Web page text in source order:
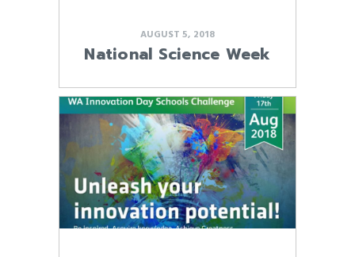
AUGUST 5, 2018
National Science Week